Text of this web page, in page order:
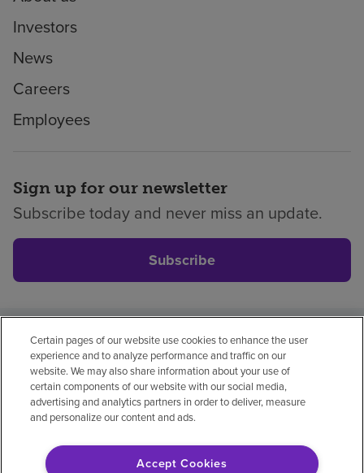
Investors
News
Careers
Employees
Sign up for our newsletter
Subscribe today and never miss an update.
Subscribe
Privacy policyLegalNo surprisesAccessibility
Non-EnglishNotice of non-discrimination
Vendor compliancePrice transparency
Certain pages of our website use cookies to enhance the user
experience and to analyze performance and traffic on our
website. We may also share information about your use of
certain components of our website with our social media,
advertising and analytics partners in order to deliver, measure
and personalize our content and ads.
Accept Cookies